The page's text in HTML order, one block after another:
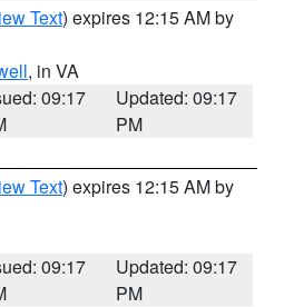
Text) expires 12:15 AM by
, in VA
09:17
Updated: 09:17
PM
Text) expires 12:15 AM by
09:17
Updated: 09:17
PM